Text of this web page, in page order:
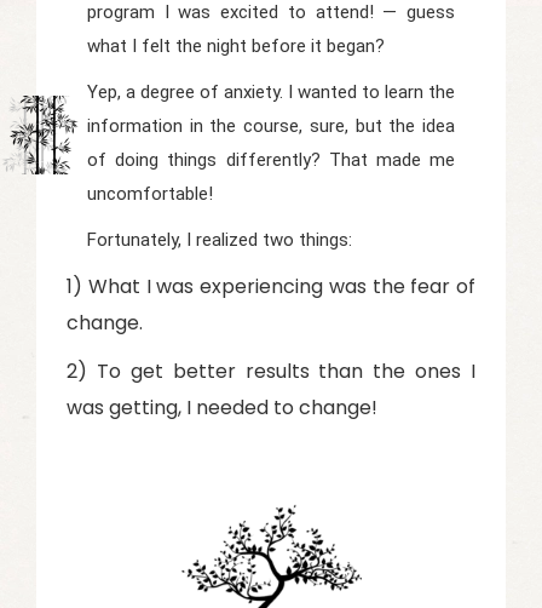
program I was excited to attend! — guess
what I felt the night before it began?
Yep, a degree of anxiety. I wanted to learn the
information in the course, sure, but the idea
of doing things differently? That made me
uncomfortable!
Fortunately, I realized two things:
1) What I was experiencing was the fear of
change.
2) To get better results than the ones I
was getting, I needed to change!